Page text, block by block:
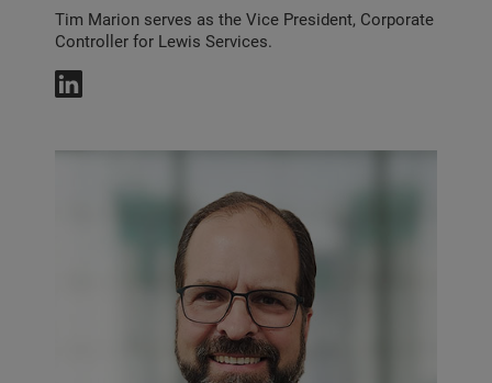
Tim Marion serves as the Vice President, Corporate
Controller for Lewis Services.